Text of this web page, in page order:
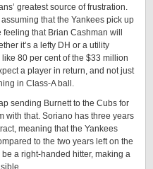
greatest source of frustration.
that the Yankees pick up
that Brian Cashman will
it’s a lefty DH or a utility
80 per cent of the $33 million
a player in return, and not just
in Class-A ball.
sending Burnett to the Cubs for
with that. Soriano has three years
meaning that the Yankees
to the two years left on the
a right-handed hitter, making a